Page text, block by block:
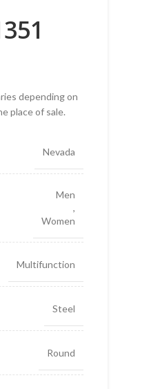
depending on
place of sale.
Nevada
Men
,
Women
Multifunction
Steel
Round